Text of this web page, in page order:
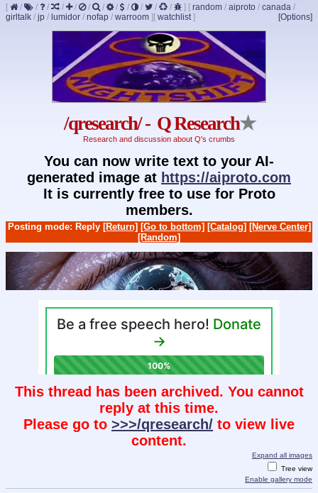
[ / / / / / / / / / / / / ] [ random / aiproto / canada /
girltalk / jp / lumidor / nofap / warroom ] [Options]
[ watchlist]
/qresearch/ - Q Research★
Research and discussion about Q's crumbs
You can now write text to your AI-
generated image at https://aiproto.com
It is currently free to use for Proto
members.
Posting mode: Reply [Return] [Go to bottom] [Catalog] [Nerve Center]
[Random]
This thread has been archived. You cannot
reply at this time.
Please go to >>>/qresearch/ to view live
content.
Expand all images
Tree view
Enable gallery mode